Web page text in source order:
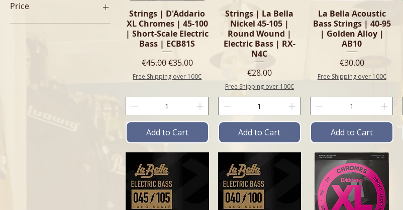
Price
Quick View
Strings | D'Addario
XL Chromes | 45-100
| Short-Scale Electric
Bass | ECB81S
Regular Price
€45.00Sale Price
€35.00
Free Shipping over 100€
Add to Cart
Quick View
Strings | La Bella
Nickel 45-105 |
Round Wound |
Electric Bass | RX-
N4C
Price
€28.00
Free Shipping over 100€
Add to Cart
Quick View
La Bella Acoustic
Bass Strings | 40-95
| Golden Alloy |
AB10
Price
€30.00
Free Shipping over 100€
Add to Cart